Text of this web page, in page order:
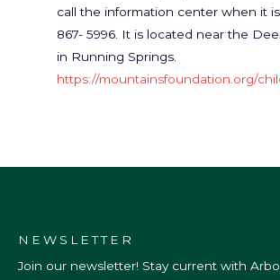
call the information center when it
867- 5996. It is located near the
in Running Springs.
https://mountainsfoundation.org/
NEWSLETTER
Join our newsletter! Stay current with